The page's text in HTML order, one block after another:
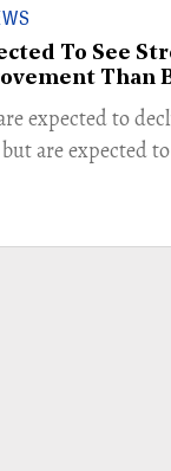
To See
Than
expected to
are expected